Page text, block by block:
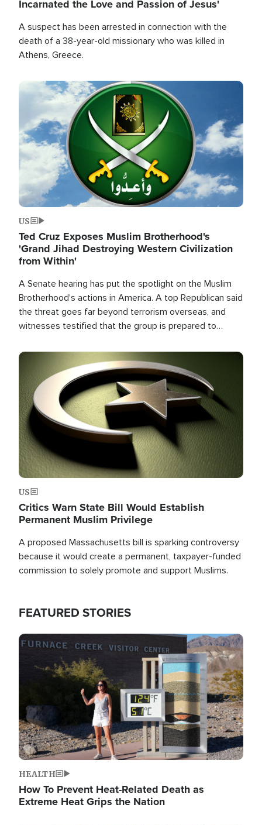
Incarnated the Love and Passion of Jesus'
A suspect has been arrested in connection with the
death of a 38-year-old missionary who was killed in
Athens, Greece.
Image
US
Ted Cruz Exposes Muslim Brotherhood's
'Grand Jihad Destroying Western Civilization
from Within'
A Senate hearing has put the spotlight on the Muslim
Brotherhood's actions in America. A top Republican said
the threat goes far beyond terrorism overseas, and
witnesses testified that the group is prepared to
the U.S.
Image
US
Critics Warn State Bill Would Establish
Permanent Muslim Privilege
A proposed Massachusetts bill is sparking controversy
because it would create a permanent, taxpayer-funded
commission to solely promote and support Muslims.
FEATURED STORIES
Image
HEALTH
How To Prevent Heat-Related Death as
Extreme Heat Grips the Nation